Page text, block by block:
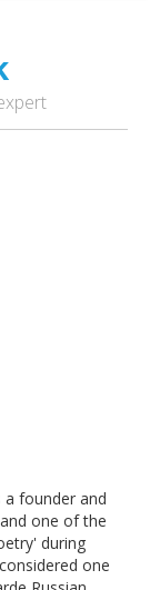
founder and
one of the
during
one